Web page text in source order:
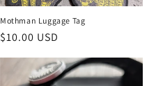
Mothman Luggage Tag
Regular
$10.00 USD